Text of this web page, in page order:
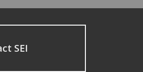
SEI